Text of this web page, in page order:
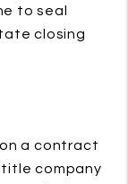
to seal
closing
a contract
company